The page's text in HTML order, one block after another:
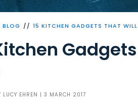
BLOG 15 KITCHEN GADGETS THAT
LUCY EHREN | 3 MARCH 2017